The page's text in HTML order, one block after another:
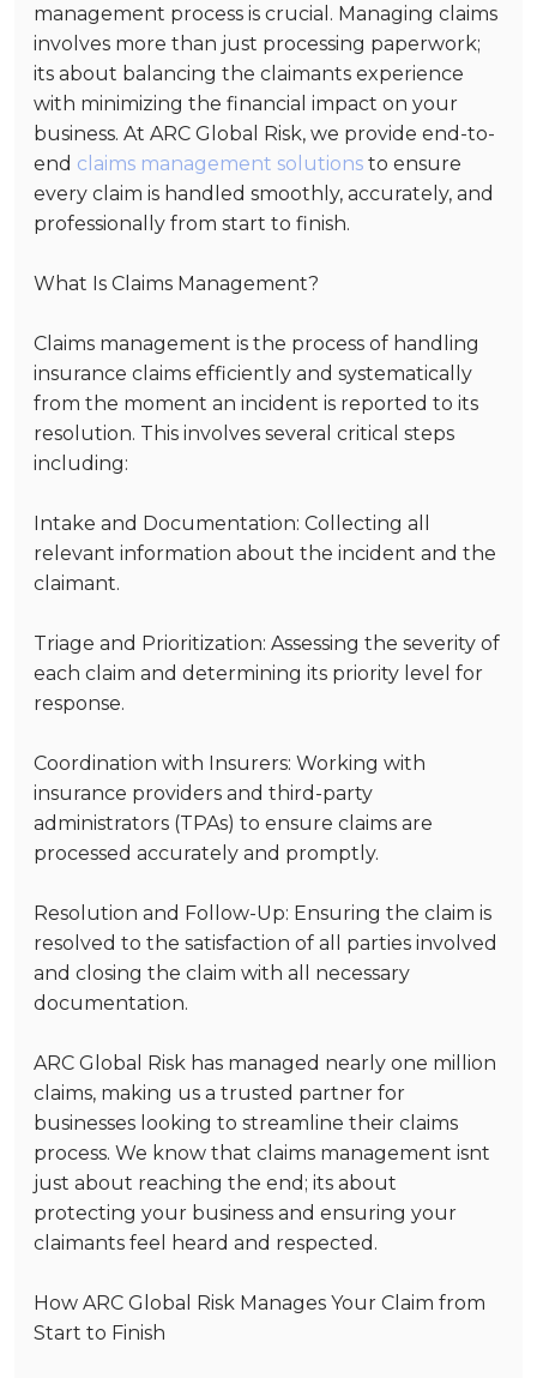
management process is crucial. Managing claims
involves more than just processing paperwork;
its about balancing the claimants experience
with minimizing the financial impact on your
business. At ARC Global Risk, we provide end-to-
end claims management solutions to ensure
every claim is handled smoothly, accurately, and
professionally from start to finish.
What Is Claims Management?
Claims management is the process of handling
insurance claims efficiently and systematically
from the moment an incident is reported to its
resolution. This involves several critical steps
including:
Intake and Documentation: Collecting all
relevant information about the incident and the
claimant.
Triage and Prioritization: Assessing the severity of
each claim and determining its priority level for
response.
Coordination with Insurers: Working with
insurance providers and third-party
administrators (TPAs) to ensure claims are
processed accurately and promptly.
Resolution and Follow-Up: Ensuring the claim is
resolved to the satisfaction of all parties involved
and closing the claim with all necessary
documentation.
ARC Global Risk has managed nearly one million
claims, making us a trusted partner for
businesses looking to streamline their claims
process. We know that claims management isnt
just about reaching the end; its about
protecting your business and ensuring your
claimants feel heard and respected.
How ARC Global Risk Manages Your Claim from
Start to Finish